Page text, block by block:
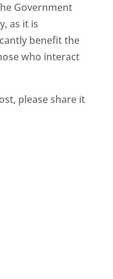
Government
as it is
benefit the
who interact
please share it